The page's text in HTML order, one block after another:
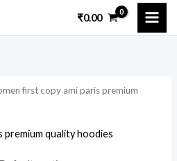
₹0.00
first copy ami paris premium
premium quality hoodies